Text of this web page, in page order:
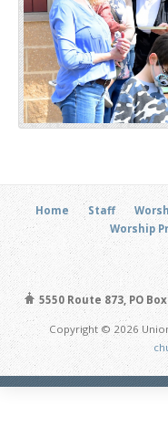
Home Staff
Worship
5550 Route 873, PO
Copyright © 2026